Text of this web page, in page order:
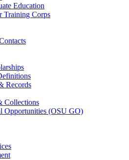
Education
Training Corps
Records
Collections
Opportunities (OSU GO)